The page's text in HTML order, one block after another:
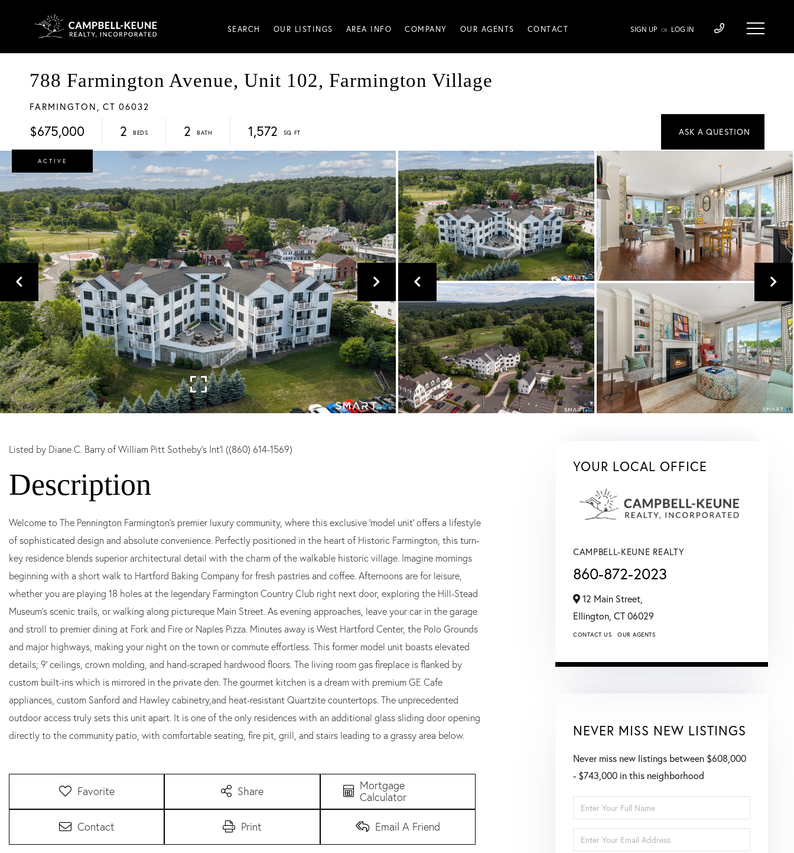
SEARCH OUR LISTINGS AREA INFO COMPANY OUR AGENTS CONTACT SIGN UP OR LOG IN
788 Farmington Avenue, Unit 102, Farmington Village
FARMINGTON, CT 06032
$675,000 2 2 1,572
ACTIVE
Listed by Diane C. Barry of William Pitt Sotheby's Int'l ((860) 614-1569)
Welcome to The Pennington Farmington's premier luxury community, where this exclusive 'model unit' offers a lifestyle
of sophisticated design and absolute convenience. Perfectly positioned in the heart of Historic Farmington, this turn-
key residence blends superior architectural detail with the charm of the walkable historic village. Imagine mornings
beginning with a short walk to Hartford Baking Company for fresh pastries and coffee. Afternoons are for leisure,
whether you are playing 18 holes at the legendary Farmington Country Club right next door, exploring the Hill-Stead
Museum's scenic trails, or walking along pictureque Main Street. As evening approaches, leave your car in the garage
and stroll to premier dining at Fork and Fire or Naples Pizza. Minutes away is West Hartford Center, the Polo Grounds
and major highways, making your night on the town or commute effortless. This former model unit boasts elevated
details; 9' ceilings, crown molding, and hand-scraped hardwood floors. The living room gas fireplace is flanked by
custom built-ins which is mirrored in the private den. The gourmet kitchen is a dream with premium GE Cafe
appliances, custom Sanford and Hawley cabinetry,and heat-resistant Quartzite countertops. The unprecedented
outdoor access truly sets this unit apart. It is one of the only residences with an additional glass sliding door opening
directly to the community patio, with comfortable seating, fire pit, grill, and stairs leading to a grassy area below.
Favorite Share
Mortgage
Calculator
Contact Print Email A Friend
YOUR LOCAL OFFICE
CAMPBELL-KEUNE REALTY
860-872-2023
12 Main Street,
Ellington, CT 06029
CONTACT US OUR AGENTS
NEVER MISS NEW LISTINGS
Never miss new listings between $608,000
- $743,000 in this neighborhood
Enter
Full
Name
Enter